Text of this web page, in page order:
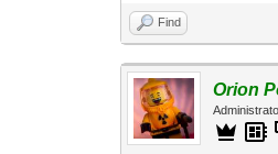
Find
Orion